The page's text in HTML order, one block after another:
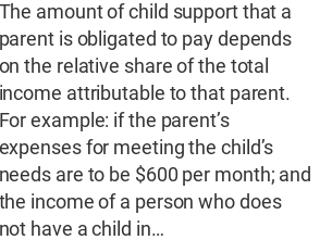
amount of child support that a
is obligated to pay depends
on the relative share of the total
income attributable to that parent.
For example: if the parent’s
expenses for meeting the child’s
needs are to be $600 per month; and
the income of a person who does
not have a child in…